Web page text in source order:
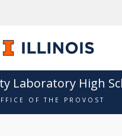
Laboratory High
OF THE PROVOST